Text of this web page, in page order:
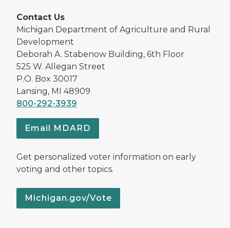
Contact Us
Michigan Department of Agriculture and Rural
Development
Deborah A. Stabenow Building, 6th Floor
525 W. Allegan Street
P.O. Box 30017
Lansing, MI 48909
800-292-3939
Email MDARD
Get personalized voter information on early
voting and other topics.
Michigan.gov/Vote